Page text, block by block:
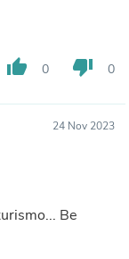
thumb_up 0 thumb_down 0
24 Nov 2023
Be